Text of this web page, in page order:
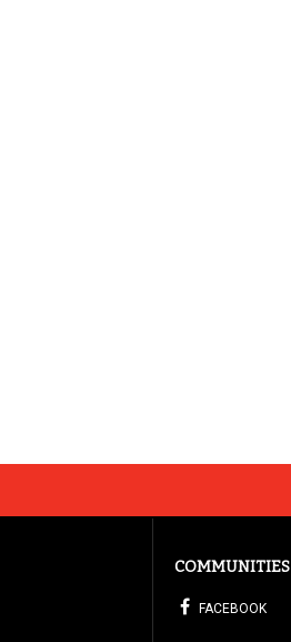
COMMUNITIES
FACEBOOK